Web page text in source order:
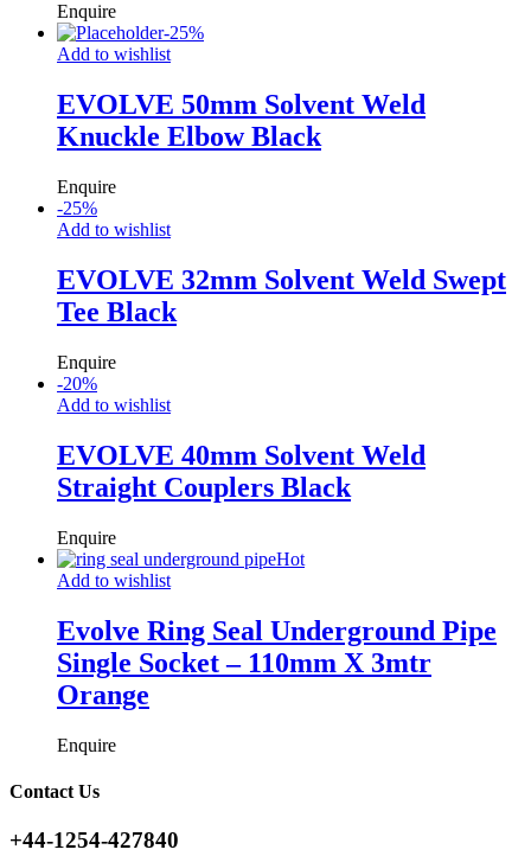
Enquire
-25%
Add to wishlist
EVOLVE 50mm Solvent Weld
Knuckle Elbow Black
Enquire
-25%
Add to wishlist
EVOLVE 32mm Solvent Weld Swept
Tee Black
Enquire
-20%
Add to wishlist
EVOLVE 40mm Solvent Weld
Straight Couplers Black
Enquire
Hot
Add to wishlist
Evolve Ring Seal Underground Pipe
Single Socket – 110mm X 3mtr
Orange
Enquire
Contact Us
+44-1254-427840